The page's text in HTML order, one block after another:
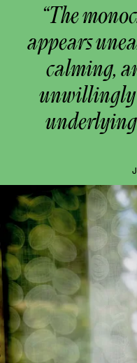
“The
appears
calming,
unwillingly
underlying